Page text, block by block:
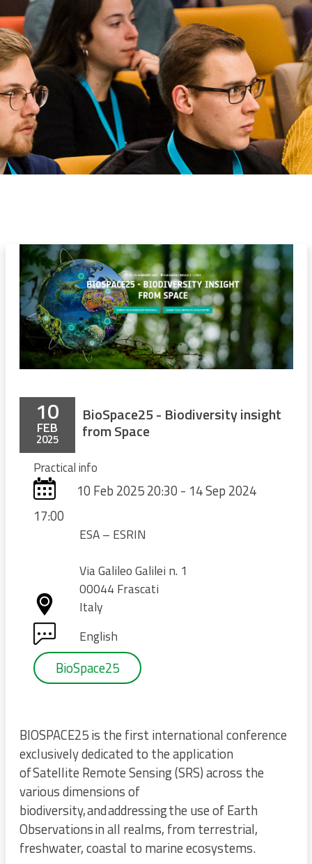
10
FEB
2025
BioSpace25 - Biodiversity insight
from Space
Practical info
10 Feb 2025 20:30 - 14 Sep 2024
17:00
ESA – ESRIN
Via Galileo Galilei n. 1
00044 Frascati
Italy
English
BioSpace25
BIOSPACE25 is the first international conference
exclusively dedicated to the application
of Satellite Remote Sensing (SRS) across the
various dimensions of
biodiversity, and addressing the use of Earth
Observations in all realms, from terrestrial,
freshwater, coastal to marine ecosystems.